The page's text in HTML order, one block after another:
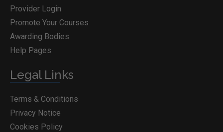
Provider Login
Promote Your Courses
Awarding Bodies
Help Pages
Legal Links
Terms & Conditions
Privacy Notice
Cookies Policy